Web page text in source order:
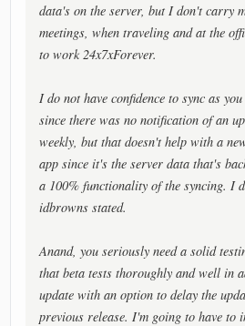
data's on the server, but I don't carry
meetings, when traveling and at the
to work 24x7xForever.
I do not have confidence to sync as
since there was no notification of an
weekly, but that doesn't help with a
app since it's the server data that's
a 100% functionality of the syncing. I
idbrowns stated.
Anand, you seriously need a solid
that beta tests thoroughly and well in
update with an option to delay the
previous release. I'm going to have to